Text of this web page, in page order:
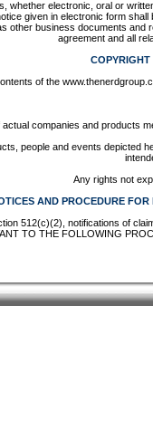
whether electronic, oral or
given in electronic form
other business documents
agreement and all
of the
companies and products
people and events depicted
Any rights not
AND PROCEDURE
512(c)(2), notifications of
TO THE FOLLOWING